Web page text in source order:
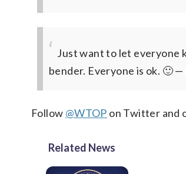
Just want to let everyone
bender. Everyone is ok. 🙂—
Follow @WTOP on Twitter and
Related News